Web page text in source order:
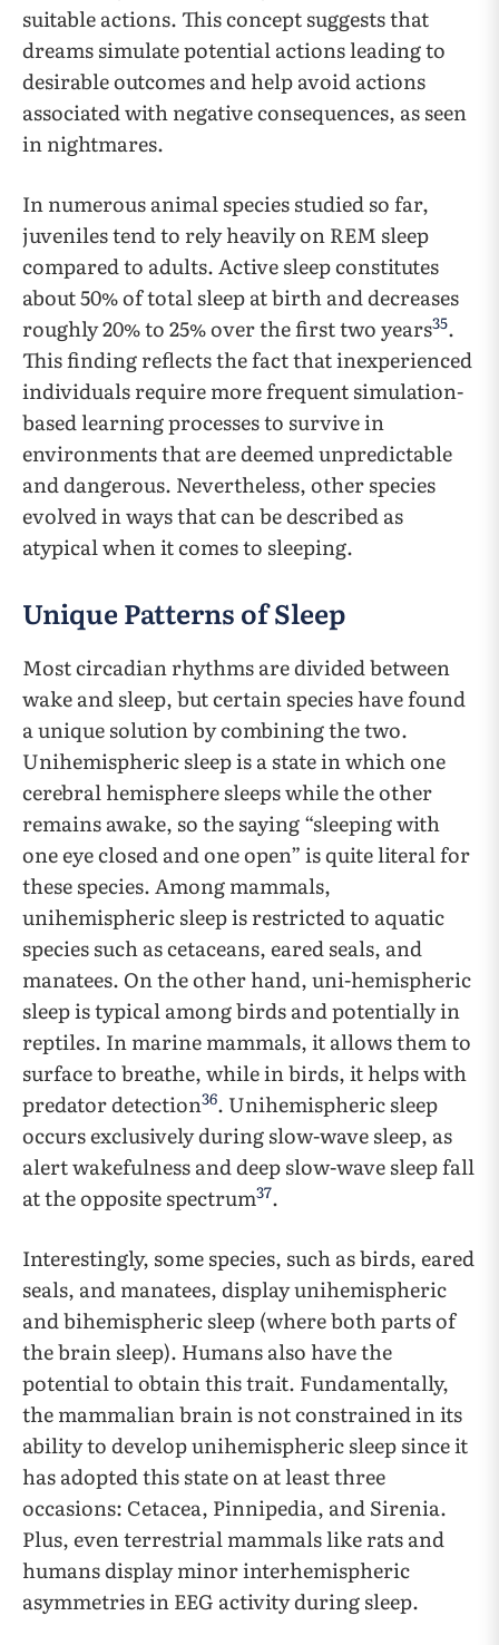
suitable actions. This concept suggests that
dreams simulate potential actions leading to
desirable outcomes and help avoid actions
associated with negative consequences, as seen
in nightmares.
In numerous animal species studied so far,
juveniles tend to rely heavily on REM sleep
compared to adults. Active sleep constitutes
about 50% of total sleep at birth and decreases
roughly 20% to 25% over the first two years35.
This finding reflects the fact that inexperienced
individuals require more frequent simulation-
based learning processes to survive in
environments that are deemed unpredictable
and dangerous. Nevertheless, other species
evolved in ways that can be described as
atypical when it comes to sleeping.
Unique Patterns of Sleep
Most circadian rhythms are divided between
wake and sleep, but certain species have found
a unique solution by combining the two.
Unihemispheric sleep is a state in which one
cerebral hemisphere sleeps while the other
remains awake, so the saying “sleeping with
one eye closed and one open” is quite literal for
these species. Among mammals,
unihemispheric sleep is restricted to aquatic
species such as cetaceans, eared seals, and
manatees. On the other hand, uni-hemispheric
sleep is typical among birds and potentially in
reptiles. In marine mammals, it allows them to
surface to breathe, while in birds, it helps with
predator detection36. Unihemispheric sleep
occurs exclusively during slow-wave sleep, as
alert wakefulness and deep slow-wave sleep fall
at the opposite spectrum37.
Interestingly, some species, such as birds, eared
seals, and manatees, display unihemispheric
and bihemispheric sleep (where both parts of
the brain sleep). Humans also have the
potential to obtain this trait. Fundamentally,
the mammalian brain is not constrained in its
ability to develop unihemispheric sleep since it
has adopted this state on at least three
occasions: Cetacea, Pinnipedia, and Sirenia.
Plus, even terrestrial mammals like rats and
humans display minor interhemispheric
asymmetries in EEG activity during sleep.